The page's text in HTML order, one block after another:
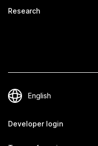
Research
Developer login